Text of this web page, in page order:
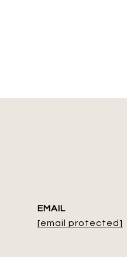
EMAIL
[email protected]